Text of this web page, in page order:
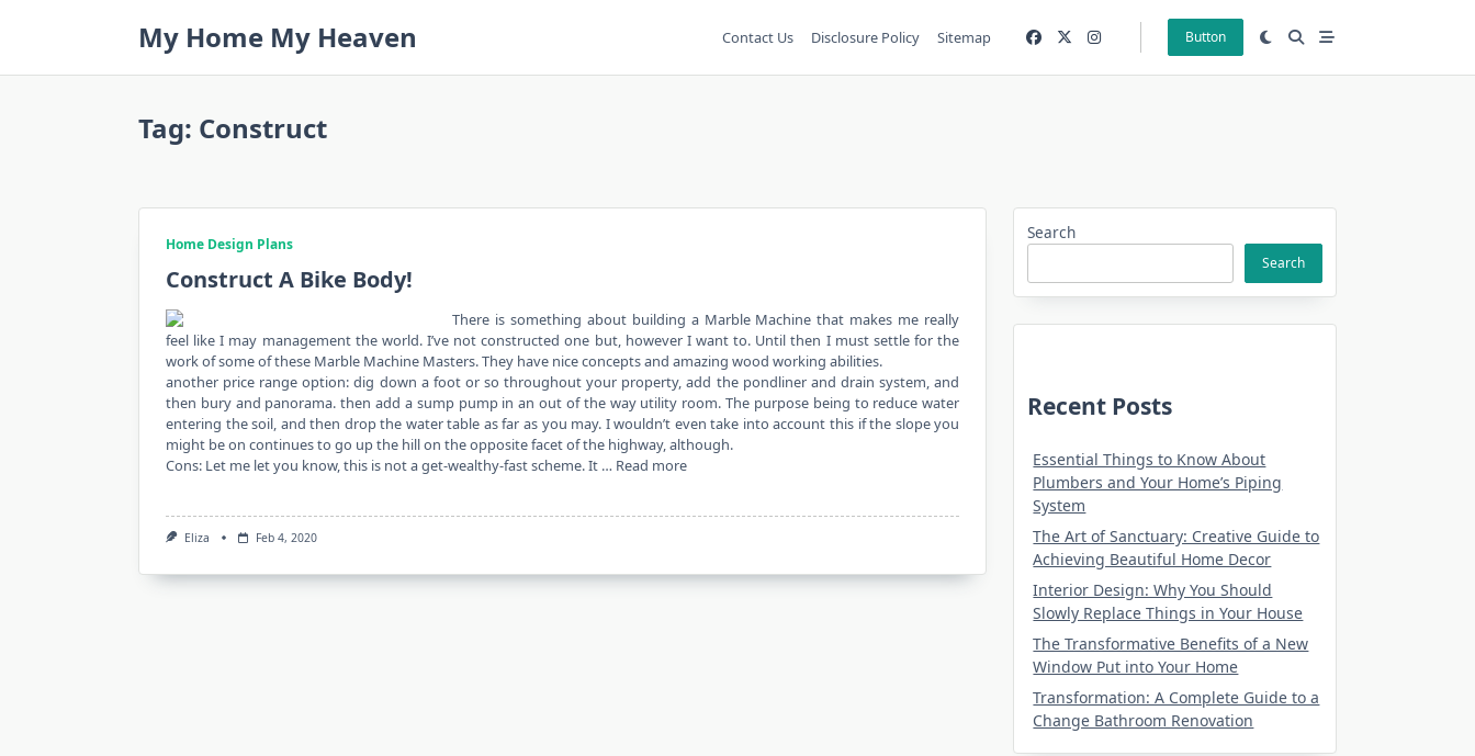
My Home My Heaven Contact Us Disclosure Policy Sitemap Button
Tag: Construct
Home Design Plans
Construct A Bike Body!
There is something about building a Marble Machine that makes me really
feel like I may management the world. I’ve not constructed one but, however I want to. Until then I must settle for the
work of some of these Marble Machine Masters. They have nice concepts and amazing wood working abilities.
another price range option: dig down a foot or so throughout your property, add the pondliner and drain system, and
then bury and panorama. then add a sump pump in an out of the way utility room. The purpose being to reduce water
entering the soil, and then drop the water table as far as you may. I wouldn’t even take into account this if the slope you
might be on continues to go up the hill on the opposite facet of the highway, although.
Cons: Let me let you know, this is not a get-wealthy-fast scheme. It … Read more
Eliza Feb 4, 2020
Search
Search
Recent Posts
Essential Things to Know About
Plumbers and Your Home’s Piping
System
The Art of Sanctuary: Creative Guide to
Achieving Beautiful Home Decor
Interior Design: Why You Should
Slowly Replace Things in Your House
The Transformative Benefits of a New
Window Put into Your Home
Transformation: A Complete Guide to a
Change Bathroom Renovation